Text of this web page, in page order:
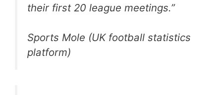
their first 20 league meetings.”
Sports Mole (UK football statistics
platform)